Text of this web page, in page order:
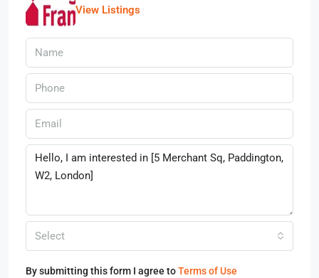
View Listings
Select
By submitting this form I agree toTerms of Use